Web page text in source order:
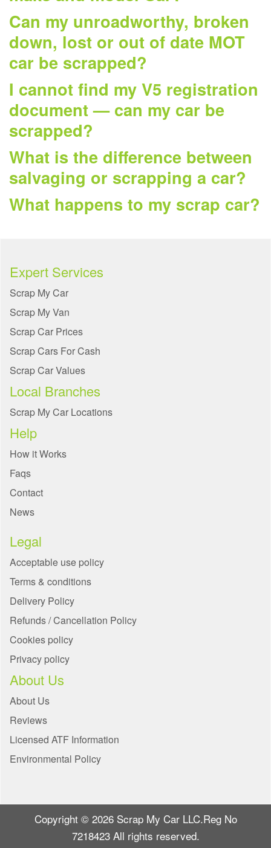
Can my unroadworthy, broken
down, lost or out of date MOT
car be scrapped?
I cannot find my V5 registration
document — can my car be
scrapped?
What is the difference between
salvaging or scrapping a car?
What happens to my scrap car?
Expert Services
Scrap My Car
Scrap My Van
Scrap Car Prices
Scrap Cars For Cash
Scrap Car Values
Local Branches
Scrap My Car Locations
Help
How it Works
Faqs
Contact
News
Legal
Acceptable use policy
Terms & conditions
Delivery Policy
Refunds / Cancellation Policy
Cookies policy
Privacy policy
About Us
About Us
Reviews
Licensed ATF Information
Environmental Policy
Copyright © 2026 Scrap My Car LLC.Reg No
7218423 All rights reserved.